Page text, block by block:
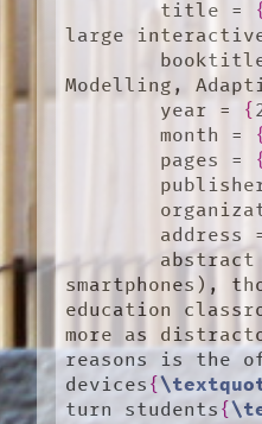
	title =
large
Modelling,
	year =
{
	month =
{
	pages =
{
address
smartphones),
education
more as
reasons is the
devices {
turn students {